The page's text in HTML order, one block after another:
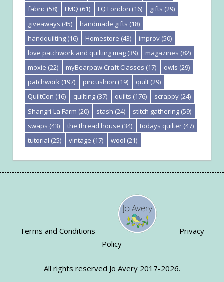
fabric (58) FMQ (61) FQ London (16) gifts (29)
giveaways (45) handmade gifts (18)
handquilting (16) Homestore (43) improv (50)
love patchwork and quilting mag (39) magazines (82)
moxie (22) myBearpaw Craft Classes (17) owls (29)
patchwork (197) pincushion (19) quilt (29)
QuiltCon (16) quilting (37) quilts (176) scrappy (24)
Shangri-La Farm (20) stash (24) stitch gathering (59)
swaps (43) the thread house (34) todays quilter (47)
tutorial (25) vintage (17) wool (21)
Terms and Conditions
Privacy
Policy
All rights reserved Jo Avery 2017-2026.